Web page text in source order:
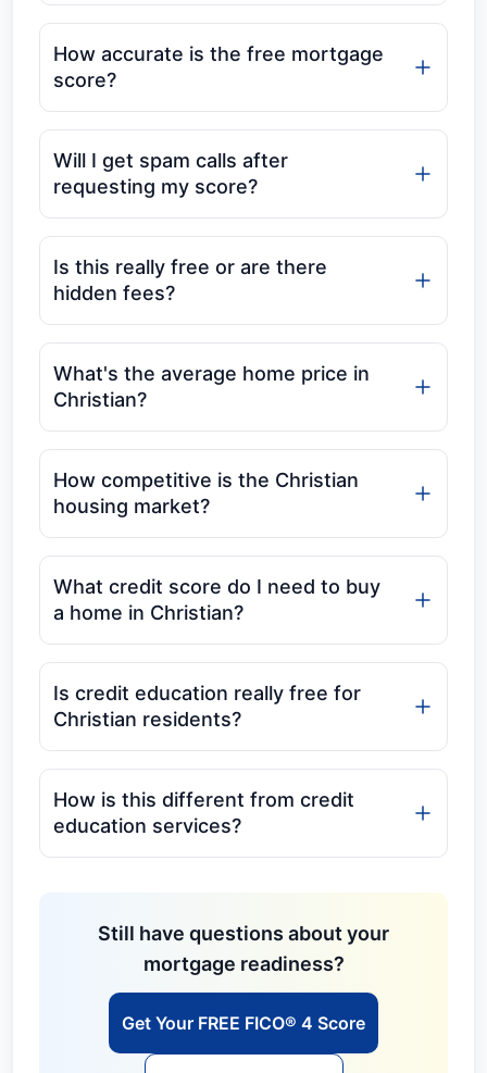
How accurate is the free mortgage
score?
Will I get spam calls after
requesting my score?
Is this really free or are there
hidden fees?
What's the average home price in
Christian?
How competitive is the Christian
housing market?
What credit score do I need to buy
a home in Christian?
Is credit education really free for
Christian residents?
How is this different from credit
education services?
Still have questions about your
mortgage readiness?
Get Your FREE FICO® 4 Score